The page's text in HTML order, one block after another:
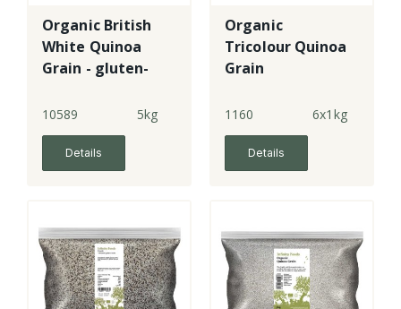
Organic British
White Quinoa
Grain - gluten-
10589 5kg
Details
Organic
Tricolour Quinoa
Grain
1160 6x1kg
Details